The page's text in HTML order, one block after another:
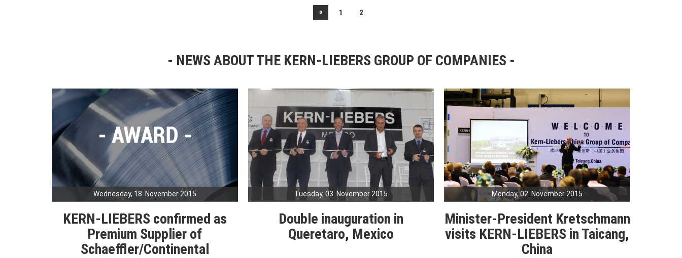
« 1 2
NEWS ABOUT THE KERN-LIEBERS GROUP OF COMPANIES
Wednesday, 18. November 2015
KERN-LIEBERS confirmed as
Premium Supplier of
Schaeffler/Continental
Tuesday, 03. November 2015
Double inauguration in
Queretaro, Mexico
Monday, 02. November 2015
Minister-President Kretschmann
visits KERN-LIEBERS in Taicang,
China